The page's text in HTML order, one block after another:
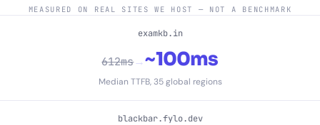
MEASURED ON REAL SITES WE HOST — NOT A BENCHMARK
examkb.in
612ms→~100ms
Median TTFB, 35 global regions
blackbar.fylo.dev